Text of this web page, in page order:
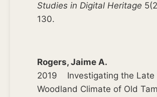
Studies in Digital Heritage
130.
Rogers, Jaime A.
2019 Investigating the Late
Woodland Climate of Old